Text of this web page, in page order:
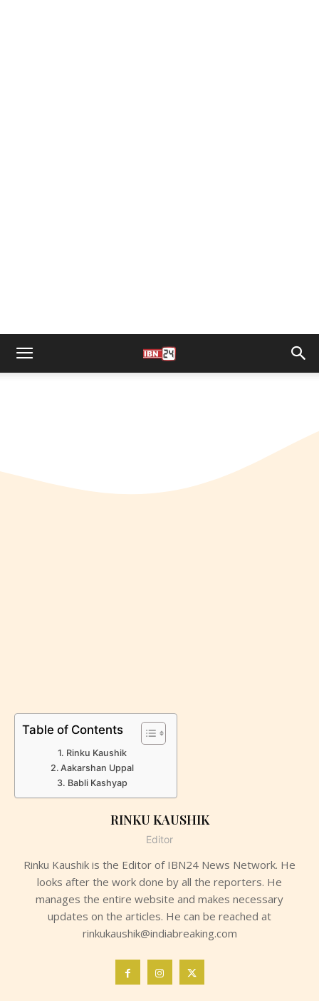
Table of Contents
Rinku Kaushik
Aakarshan Uppal
Babli Kashyap
RINKU KAUSHIK
Editor
Rinku Kaushik is the Editor of IBN24 News Network. He
looks after the work done by all the reporters. He
manages the entire website and makes necessary
updates on the articles. He can be reached at
rinkukaushik@indiabreaking.com